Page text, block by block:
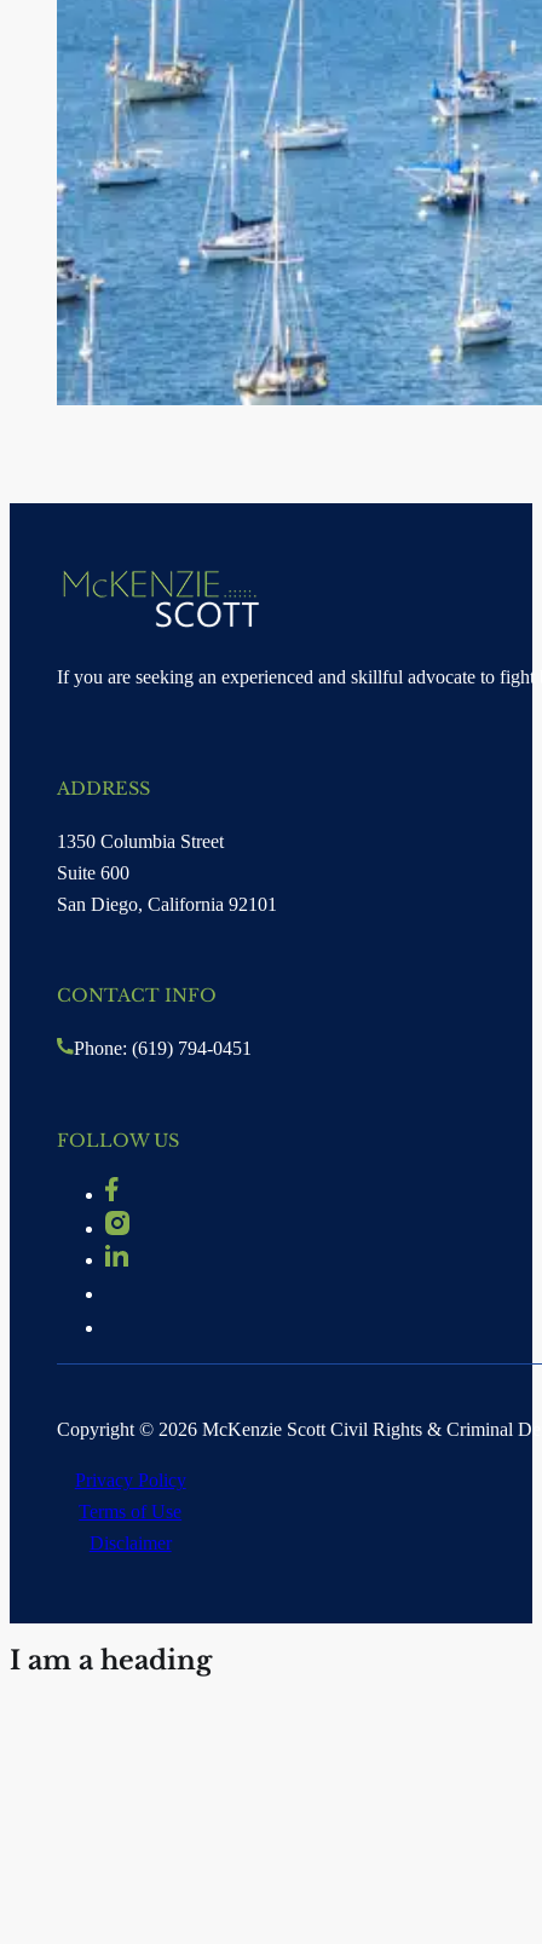
If you are seeking an experienced and skillful advocate to
ADDRESS
1350 Columbia Street
Suite 600
San Diego, California 92101
CONTACT INFO
Phone: (619) 794-0451
FOLLOW US
Copyright © 2026 McKenzie Scott Civil Rights & Criminal
Privacy Policy
Terms of Use
Disclaimer
I am a heading